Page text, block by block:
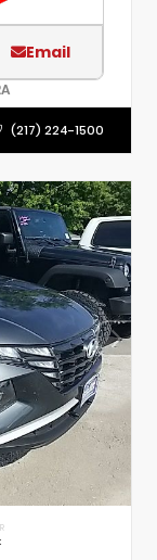
Email
(217) 224-1500